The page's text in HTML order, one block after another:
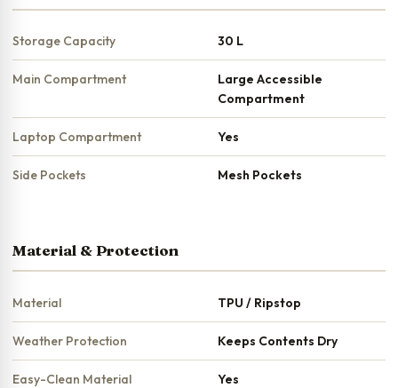
Storage Capacity 30 L
Main Compartment
Large Accessible
Compartment
Laptop Compartment Yes
Side Pockets Mesh Pockets
Material & Protection
Material TPU / Ripstop
Weather Protection Keeps Contents Dry
Easy-Clean Material Yes